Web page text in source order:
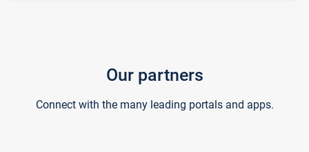
Our partners
Connect with the many leading portals and apps.